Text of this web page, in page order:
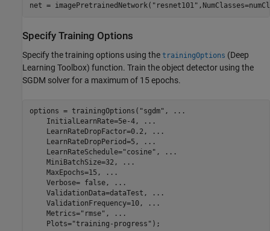
net = imagePretrainedNetwork( "resnet101"
Specify Training Options
Specify the training options using the trainingOptions (Deep
Learning Toolbox) function. Train the object detector using the
SGDM solver for a maximum of 15 epochs.
options = trainingOptions( "sgdm" ,
...
    InitialLearnRate=5e-4,
...
    LearnRateDropFactor=0.2,
...
    LearnRateDropPeriod=5,
...
    LearnRateSchedule=
"cosine" ,
...
    MiniBatchSize=32,
...
    MaxEpochs=15,
...
    Verbose= false,
...
    ValidationData=dataTest,
...
    ValidationFrequency=10,
...
    Metrics=
"rmse" ,
...
    Plots=
"training-progress" );